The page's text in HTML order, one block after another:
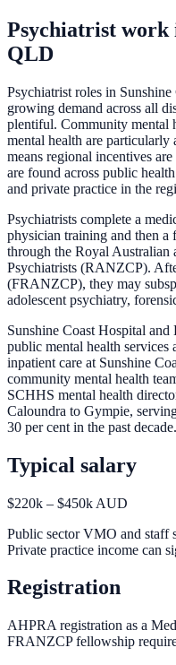
Psychiatrist work
QLD
Psychiatrist roles in
growing demand across all
plentiful. Community mental
mental health are
means regional incentives
are found across public
and private practice in the
Psychiatrists complete a
physician training and then a
through the Royal
Psychiatrists (RANZCP).
(FRANZCP), they may
adolescent psychiatry,
Sunshine Coast Hospital
public mental health services
inpatient care at Sunshine
community mental health
SCHHS mental health
Caloundra to Gympie,
30 per cent in the past decade.
Typical salary
$220k – $450k AUD
Public sector VMO and staff
Private practice income can
Registration
AHPRA registration as a
FRANZCP fellowship